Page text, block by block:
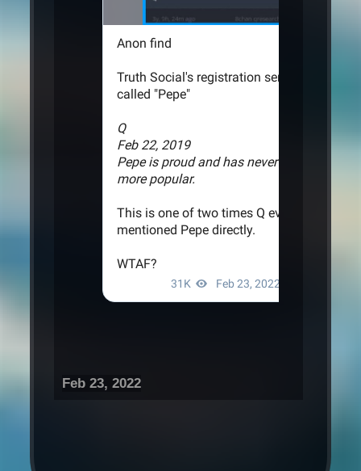
Feb 23, 2022